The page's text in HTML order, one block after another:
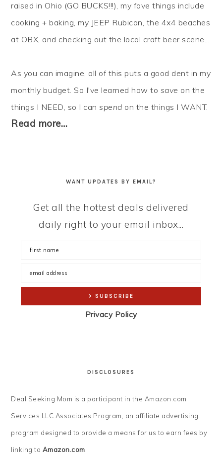
raised in Ohio (GO BUCKS!!!), my fave things include
cooking + baking, my JEEP Rubicon, the 4x4 beaches
at OBX, and checking out the local craft beer scene...
As you can imagine, all of this puts a good dent in my
monthly budget. So I've learned how to save on the
things I NEED, so I canspend on the things I WANT.
Read more…
WANT UPDATES BY EMAIL?
Get all the hottest deals delivered
daily right to your email inbox...
Privacy Policy
DISCLOSURES
Deal Seeking Mom is a participant in the Amazon.com
Services LLC Associates Program, an affiliate advertising
program designed to provide a means for us to earn fees by
linking to Amazon.com.